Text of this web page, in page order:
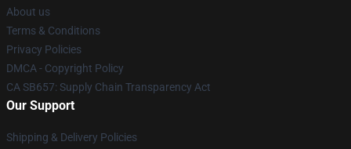
About us
Terms & Conditions
Privacy Policies
DMCA - Copyright Policy
CA SB657: Supply Chain Transparency Act
Our Support
Shipping & Delivery Policies